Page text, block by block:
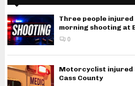
Three people
morning shooting at
0
Motorcyclist
Cass County